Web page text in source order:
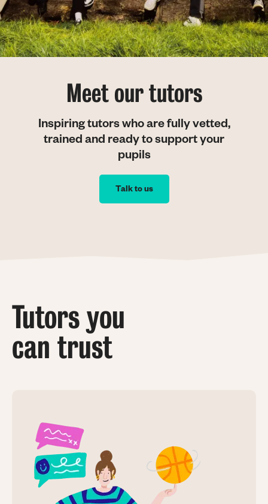
Meet our tutors
Inspiring tutors who are fully vetted,
trained and ready to support your
pupils
Talk to us
Tutors you
can trust